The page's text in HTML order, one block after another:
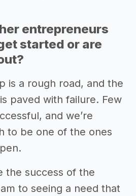
entrepreneurs
started or are
is a rough road, and the
paved with failure. Few
and we’re
to be one of the ones
the success of the
to seeing a need that